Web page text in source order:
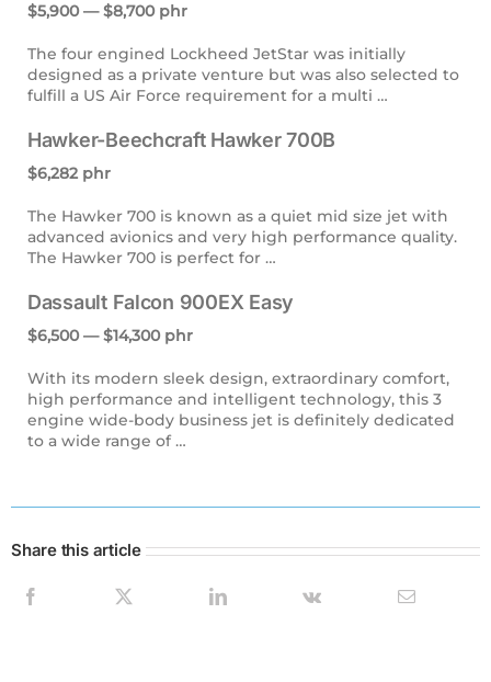
$5,900 — $8,700 phr
The four engined Lockheed JetStar was initially
designed as a private venture but was also selected to
fulfill a US Air Force requirement for a multi …
Hawker-Beechcraft Hawker 700B
$6,282 phr
The Hawker 700 is known as a quiet mid size jet with
advanced avionics and very high performance quality.
The Hawker 700 is perfect for …
Dassault Falcon 900EX Easy
$6,500 — $14,300 phr
With its modern sleek design, extraordinary comfort,
high performance and intelligent technology, this 3
engine wide-body business jet is definitely dedicated
to a wide range of …
Share this article